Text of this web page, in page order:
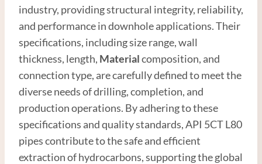
industry, providing structural integrity, reliability,
and performance in downhole applications. Their
specifications, including size range, wall
thickness, length, Materialcomposition, and
connection type, are carefully defined to meet the
diverse needs of drilling, completion, and
production operations. By adhering to these
specifications and quality standards, API 5CT L80
pipes contribute to the safe and efficient
extraction of hydrocarbons, supporting the global